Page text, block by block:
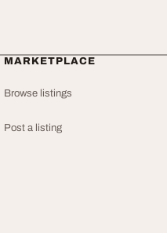
MARKETPLACE
Browse listings
Post a listing